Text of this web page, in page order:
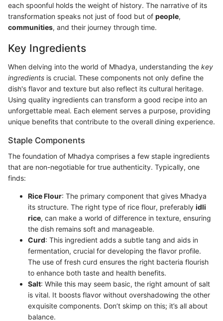
each spoonful holds the weight of history. The narrative of its
transformation speaks not just of food but of people,
communities, and their journey through time.
Key Ingredients
When delving into the world of Mhadya, understanding the key
ingredients is crucial. These components not only define the
dish's flavor and texture but also reflect its cultural heritage.
Using quality ingredients can transform a good recipe into an
unforgettable meal. Each element serves a purpose, providing
unique benefits that contribute to the overall dining experience.
Staple Components
The foundation of Mhadya comprises a few staple ingredients
that are non-negotiable for true authenticity. Typically, one
finds:
Rice Flour: The primary component that gives Mhadya
its structure. The right type of rice flour, preferably idli
rice, can make a world of difference in texture, ensuring
the dish remains soft and manageable.
Curd: This ingredient adds a subtle tang and aids in
fermentation, crucial for developing the flavor profile.
The use of fresh curd ensures the right bacteria flourish
to enhance both taste and health benefits.
Salt: While this may seem basic, the right amount of salt
is vital. It boosts flavor without overshadowing the other
exquisite components. Don’t skimp on this; it’s all about
balance.